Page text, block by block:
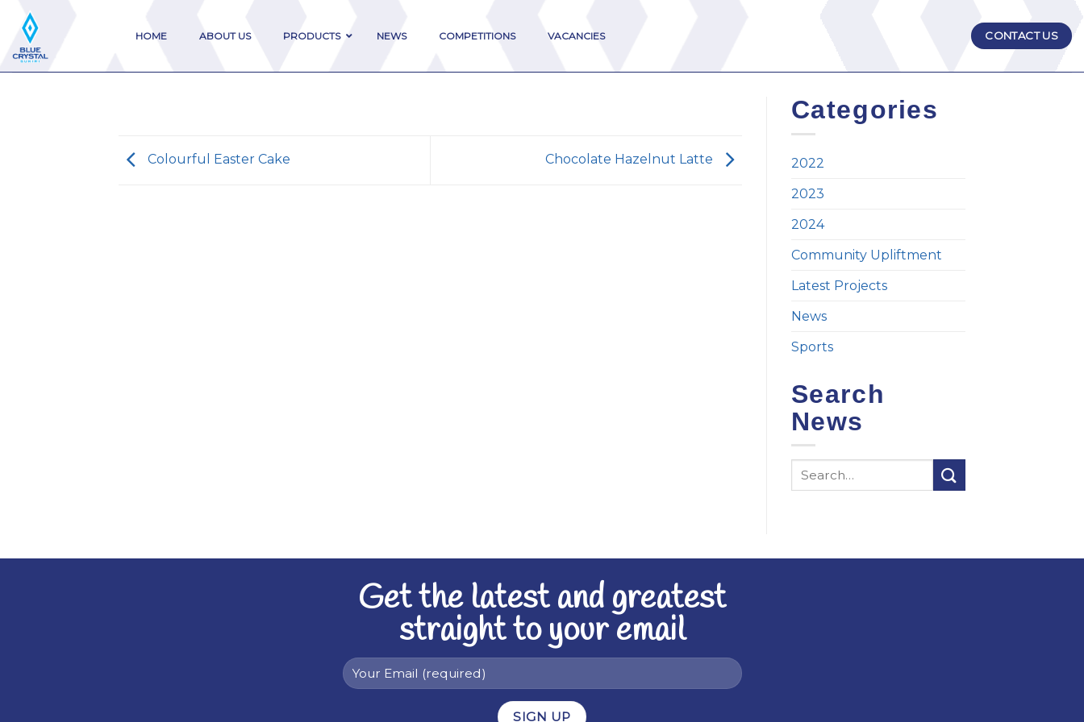
content
HOME ABOUT US PRODUCTS NEWS COMPETITIONS VACANCIES CONTACT US
Colourful Easter Cake Chocolate Hazelnut Latte
Categories
2022
2023
2024
Community Upliftment
Latest Projects
News
Sports
Search
News
Get the latest and greatest
straight to your email